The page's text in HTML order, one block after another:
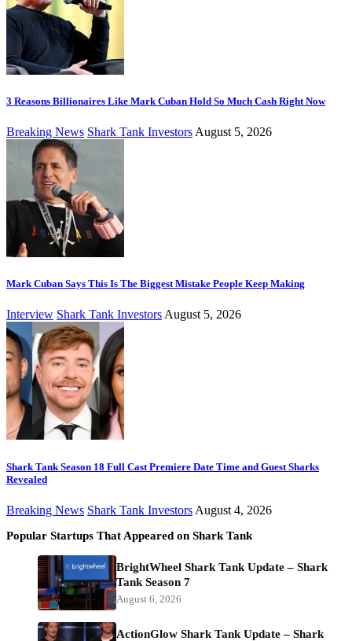
3 Reasons Billionaires Like Mark Cuban Hold So Much Cash Right Now
Breaking News Shark Tank Investors August 5, 2026
Mark Cuban Says This Is The Biggest Mistake People Keep Making
Interview Shark Tank InvestorsAugust 5, 2026
Shark Tank Season 18 Full Cast Premiere Date Time and Guest Sharks
Revealed
Breaking News Shark Tank Investors August 4, 2026
Popular Startups That Appeared on Shark Tank
BrightWheel Shark Tank Update – Shark
Tank Season 7
August 6, 2026
ActionGlow Shark Tank Update – Shark